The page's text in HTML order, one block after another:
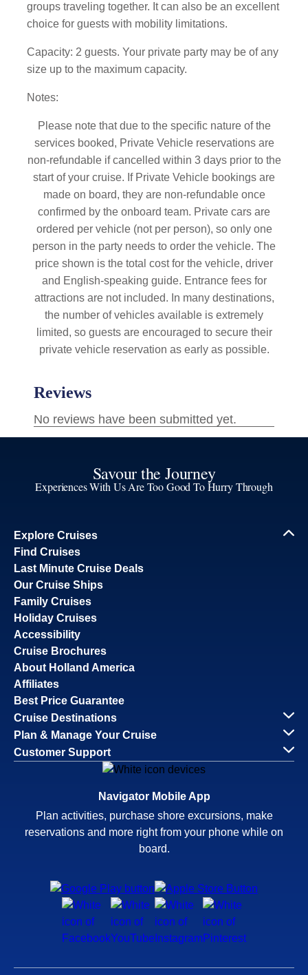
groups traveling together. It can also be an excellent
choice for guests with mobility limitations.
Capacity: 2 guests. Your private party may be of any
size up to the maximum capacity.
Notes:
Please note that due to the specific nature of the
services booked, Private Vehicle reservations are
non-refundable if cancelled within 3 days prior to the
start of your cruise. If Private Vehicle bookings are
made on board, they are non-refundable once
confirmed by the onboard team. Private cars are
ordered per vehicle (not per person), so only one
person in the party needs to order the vehicle. The
price shown is the total cost for the vehicle, driver
and English-speaking guide. Entrance fees for
attractions are not included. In many destinations,
the number of vehicles available is extremely
limited, so guests are encouraged to secure their
private vehicle reservation as early as possible.
Savour the Journey
Experiences With Us Are Too Good To Hurry Through
Explore Cruises
Find Cruises
Last Minute Cruise Deals
Our Cruise Ships
Family Cruises
Holiday Cruises
Accessibility
Cruise Brochures
About Holland America
Affiliates
Best Price Guarantee
Cruise Destinations
Plan & Manage Your Cruise
Customer Support
Navigator Mobile App
Plan activities, purchase shore excursions, make
reservations and more right from your phone while on
board.